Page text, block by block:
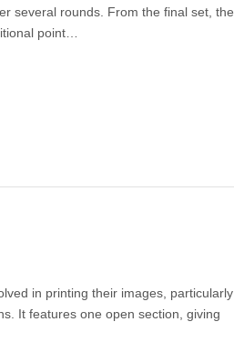
several rounds. From the final set, the
point…
in printing their images, particularly
It features one open section, giving